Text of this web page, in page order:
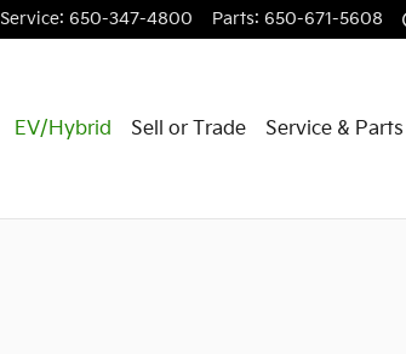
Service: 650-347-4800 Parts: 650-671-5608
EV/Hybrid Sell or Trade Service & Parts